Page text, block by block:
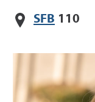
SFB 110